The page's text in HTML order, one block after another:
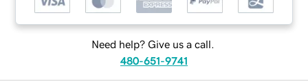
Need help? Give us a call.
480-651-9741